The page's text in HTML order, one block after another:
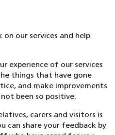
on our services and help
experience of our services
things that have gone
and make improvements
been so positive.
carers and visitors is
can share your feedback by